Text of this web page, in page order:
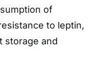
of
to leptin,
storage and